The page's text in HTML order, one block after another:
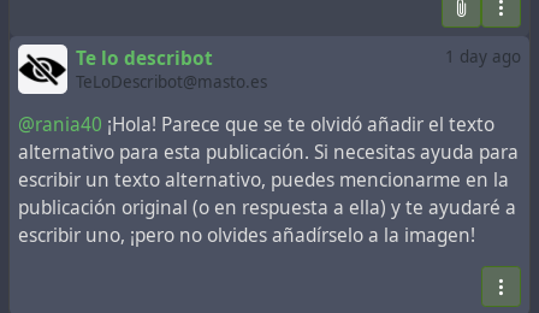
#EnglishTranslation
#SupportStudents#Gaza 1 day ago
Te lo describot
TeLoDescribot@masto.es
@rania40 ¡Hola! Parece que se te olvidó añadir el texto
alternativo para esta publicación. Si necesitas ayuda para
escribir un texto alternativo, puedes mencionarme en la
publicación original (o en respuesta a ella) y te ayudaré a
escribir uno, ¡pero no olvides añadírselo a la imagen!